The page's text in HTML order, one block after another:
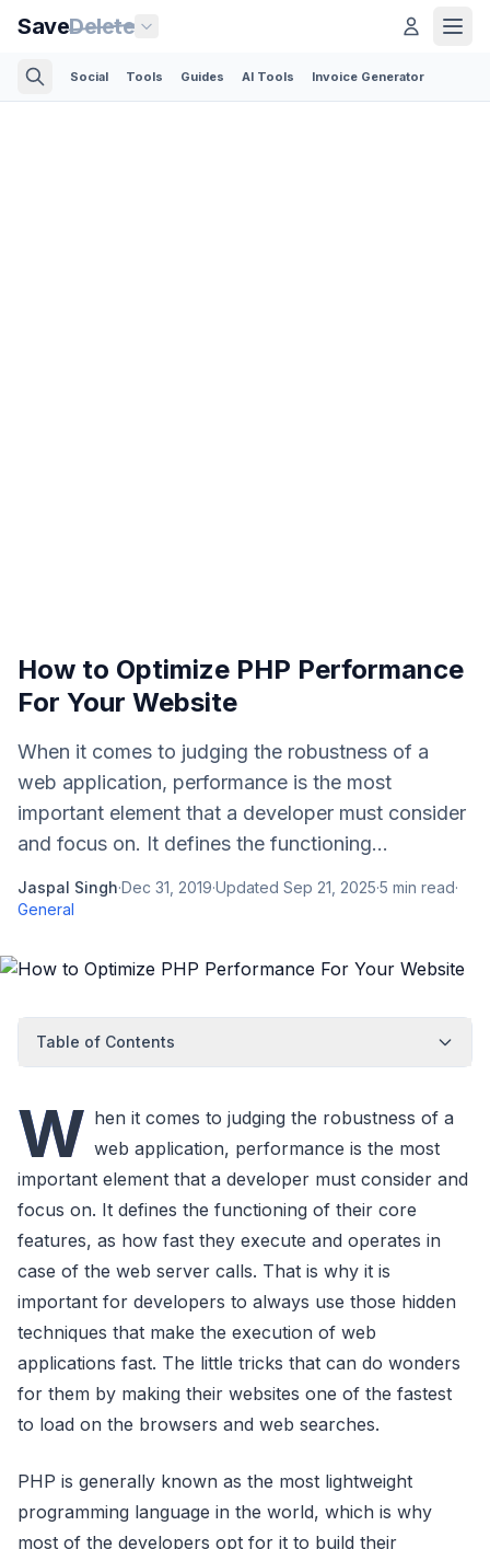
SaveDelete
Social Tools Guides AI Tools Invoice Generator
How to Optimize PHP Performance
For Your Website
When it comes to judging the robustness of a
web application, performance is the most
important element that a developer must consider
and focus on. It defines the functioning...
Jaspal Singh·Dec 31, 2019·Updated Sep 21, 2025·5 min read·
General
Table of Contents
W hen it comes to judging the robustness of a
web application, performance is the most
important element that a developer must consider and
focus on. It defines the functioning of their core
features, as how fast they execute and operates in
case of the web server calls. That is why it is
important for developers to always use those hidden
techniques that make the execution of web
applications fast. The little tricks that can do wonders
for them by making their websites one of the fastest
to load on the browsers and web searches.
PHP is generally known as the most lightweight
programming language in the world, which is why
most of the developers opt for it to build their